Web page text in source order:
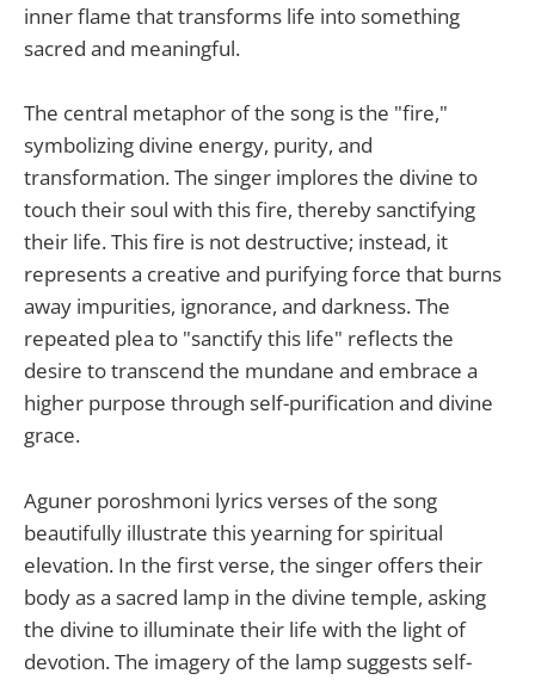
inner flame that transforms life into something
sacred and meaningful.
The central metaphor of the song is the "fire,"
symbolizing divine energy, purity, and
transformation. The singer implores the divine to
touch their soul with this fire, thereby sanctifying
their life. This fire is not destructive; instead, it
represents a creative and purifying force that burns
away impurities, ignorance, and darkness. The
repeated plea to "sanctify this life" reflects the
desire to transcend the mundane and embrace a
higher purpose through self-purification and divine
grace.
Aguner poroshmoni lyrics verses of the song
beautifully illustrate this yearning for spiritual
elevation. In the first verse, the singer offers their
body as a sacred lamp in the divine temple, asking
the divine to illuminate their life with the light of
devotion. The imagery of the lamp suggests self-